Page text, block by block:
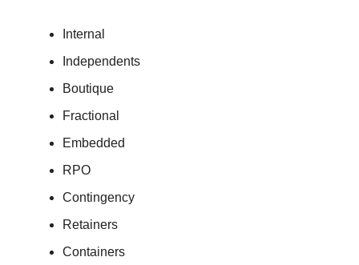
Internal
Independents
Boutique
Fractional
Embedded
RPO
Contingency
Retainers
Containers